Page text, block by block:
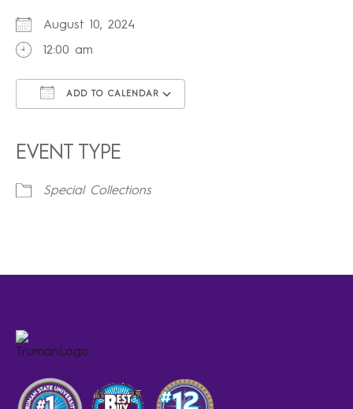
August 10, 2024
12:00 am
ADD TO CALENDAR
EVENT TYPE
Special Collections